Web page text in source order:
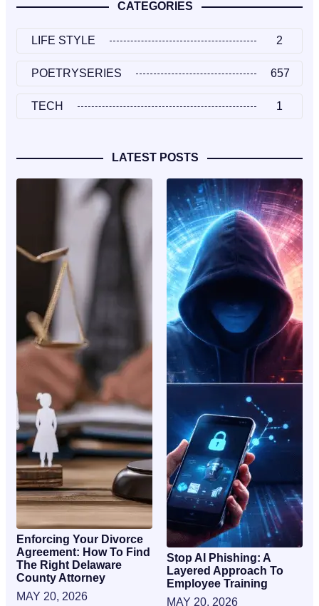
CATEGORIES
LIFE STYLE 2
POETRYSERIES 657
TECH 1
LATEST POSTS
Enforcing Your Divorce
Agreement: How To Find
The Right Delaware
County Attorney
MAY 20, 2026
Stop AI Phishing: A
Layered Approach To
Employee Training
MAY 20, 2026